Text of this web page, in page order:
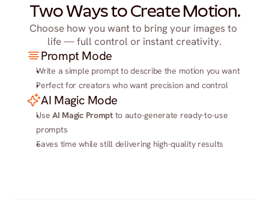
Two Ways to Create Motion.
Choose how you want to bring your images to
life — full control or instant creativity.
Prompt Mode
Write a simple prompt to describe the motion you want
Perfect for creators who want precision and control
AI Magic Mode
Use AI Magic Prompt to auto-generate ready-to-use
prompts
Saves time while still delivering high-quality results